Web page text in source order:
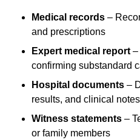
Medical records –
and prescriptions
Expert medical report –
confirming substandard
Hospital documents –
results, and clinical notes
Witness statements –
or family members